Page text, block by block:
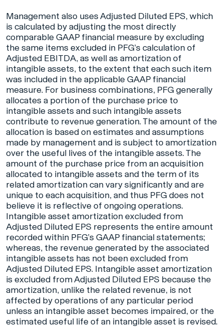
Management also uses Adjusted Diluted EPS, which
is calculated by adjusting the most directly
comparable GAAP financial measure by excluding
the same items excluded in PFG’s calculation of
Adjusted EBITDA, as well as amortization of
intangible assets, to the extent that each such item
was included in the applicable GAAP financial
measure. For business combinations, PFG generally
allocates a portion of the purchase price to
intangible assets and such intangible assets
contribute to revenue generation. The amount of the
allocation is based on estimates and assumptions
made by management and is subject to amortization
over the useful lives of the intangible assets. The
amount of the purchase price from an acquisition
allocated to intangible assets and the term of its
related amortization can vary significantly and are
unique to each acquisition, and thus PFG does not
believe it is reflective of ongoing operations.
Intangible asset amortization excluded from
Adjusted Diluted EPS represents the entire amount
recorded within PFG’s GAAP financial statements;
whereas, the revenue generated by the associated
intangible assets has not been excluded from
Adjusted Diluted EPS. Intangible asset amortization
is excluded from Adjusted Diluted EPS because the
amortization, unlike the related revenue, is not
affected by operations of any particular period
unless an intangible asset becomes impaired, or the
estimated useful life of an intangible asset is revised.